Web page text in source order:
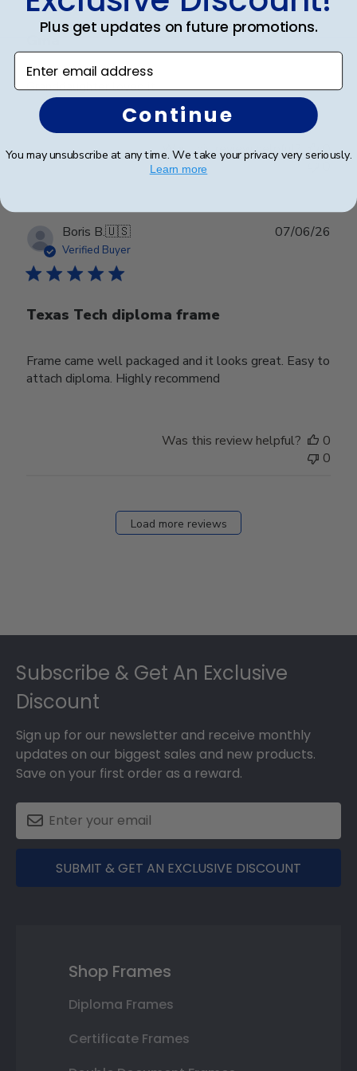
Granddaughter loved it
Was this review helpful?
0
Boris B.🇺🇸
Verified Buyer
Texas Tech diploma frame
Frame came well packaged and it looks great. Easy to
attach diploma. Highly recommend
07/06/26
Was this review helpful?
0
0
Load more reviews
Subscribe & Get An Exclusive
Discount
Sign up for our newsletter and receive monthly
updates on our biggest sales and new products.
Save on your first order as a reward.
SUBMIT & GET AN EXCLUSIVE DISCOUNT
Shop Frames
Diploma Frames
Certificate Frames
Plus get updates on future promotions.
Enter email address
Continue
You may unsubscribe at any time. We take your privacy very seriously.
Learn more